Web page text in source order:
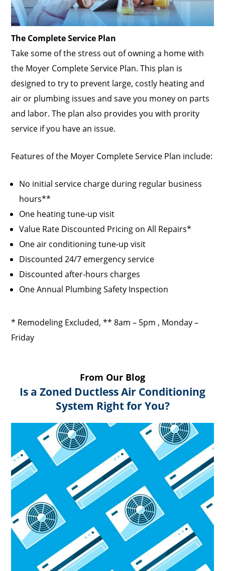
The Complete Service Plan
Take some of the stress out of owning a home with
the Moyer Complete Service Plan. This plan is
designed to try to prevent large, costly heating and
air or plumbing issues and save you money on parts
and labor. The plan also provides you with prority
service if you have an issue.
Features of the Moyer Complete Service Plan include:
No initial service charge during regular business
hours**
One heating tune-up visit
Value Rate Discounted Pricing on All Repairs*
One air conditioning tune-up visit
Discounted 24/7 emergency service
Discounted after-hours charges
One Annual Plumbing Safety Inspection
* Remodeling Excluded, ** 8am – 5pm , Monday –
Friday
From Our Blog
Is a Zoned Ductless Air Conditioning
System Right for You?